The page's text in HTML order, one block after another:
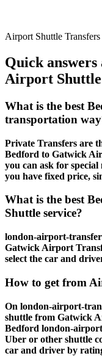
Airport Shuttle Transfers
Quick
Airport
What is the best
transportation
Private Transfers are
Bedford to Gatwick
you can ask for special
you have fixed price,
What is the best
Shuttle service?
london-airport-
Gatwick Airport
select the car and
How to get from
On london-airport-
shuttle from Gatwick
Bedford london-
Uber or other shuttle
car and driver by